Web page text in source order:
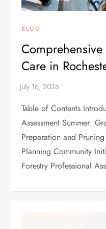
BLOG
Comprehensive
Care in
Table of Contents
Assessment Summer:
Preparation and
Planning Community
Forestry Professional